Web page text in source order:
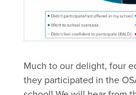
Much to our delight, four
they participated in the